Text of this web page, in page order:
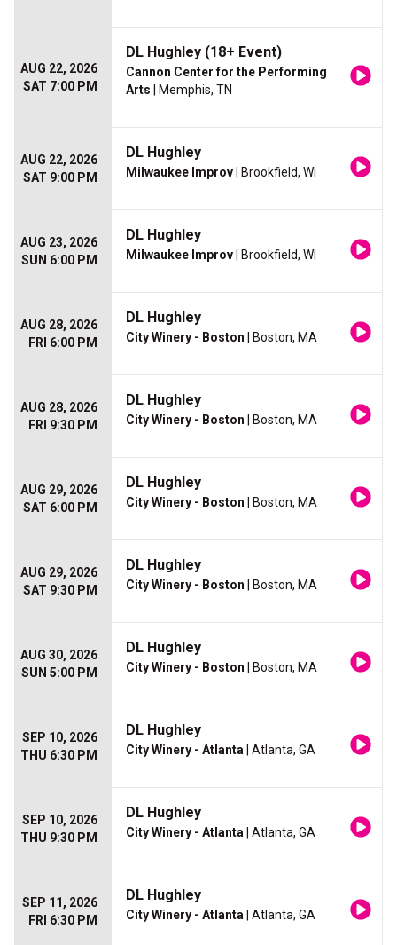
AUG 22, 2026
SAT 7:00 PM
DL Hughley (18+ Event)
Cannon Center for the Performing
Arts | Memphis, TN
AUG 22, 2026
SAT 9:00 PM
DL Hughley
Milwaukee Improv | Brookfield, WI
AUG 23, 2026
SUN 6:00 PM
DL Hughley
Milwaukee Improv | Brookfield, WI
AUG 28, 2026
FRI 6:00 PM
DL Hughley
City Winery - Boston | Boston, MA
AUG 28, 2026
FRI 9:30 PM
DL Hughley
City Winery - Boston | Boston, MA
AUG 29, 2026
SAT 6:00 PM
DL Hughley
City Winery - Boston | Boston, MA
AUG 29, 2026
SAT 9:30 PM
DL Hughley
City Winery - Boston | Boston, MA
AUG 30, 2026
SUN 5:00 PM
DL Hughley
City Winery - Boston | Boston, MA
SEP 10, 2026
THU 6:30 PM
DL Hughley
City Winery - Atlanta | Atlanta, GA
SEP 10, 2026
THU 9:30 PM
DL Hughley
City Winery - Atlanta | Atlanta, GA
SEP 11, 2026
FRI 6:30 PM
DL Hughley
City Winery - Atlanta | Atlanta, GA